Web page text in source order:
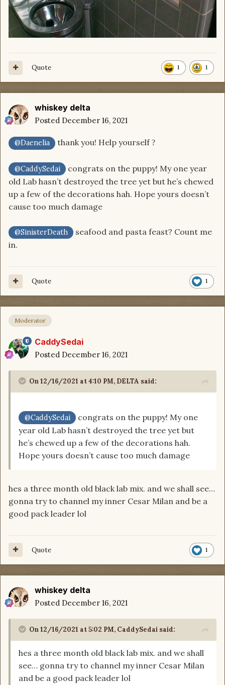
1 1
Quote
whiskey delta
Posted December 16, 2021
@Daenelia thank you! Help yourself?
@CaddySedai
congrats on the puppy! My one year
old Lab hasn’t destroyed the tree yet but he’s chewed
up a few of the decorations hah. Hope yours doesn’t
cause too much damage
@SinisterDeath
seafood and pasta feast? Count me
in.
1
Quote
Moderator
CaddySedai
Posted December 16, 2021
On 12/16/2021 at 4:10 PM, DELTA said:
@CaddySedai
congrats on the puppy! My one
year old Lab hasn’t destroyed the tree yet but
he’s chewed up a few of the decorations hah.
Hope yours doesn’t cause too much damage
hes a three month old black lab mix. and we shall see…
gonna try to channel my inner Cesar Milan and be a
good pack leader lol
1
Quote
whiskey delta
Posted December 16, 2021
On 12/16/2021 at 5:02 PM, CaddySedai said:
hes a three month old black lab mix. and we shall
see… gonna try to channel my inner Cesar Milan
and be a good pack leader lol